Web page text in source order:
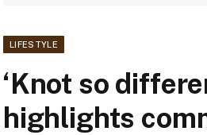
LIFESTYLE
‘Knot so
highlights